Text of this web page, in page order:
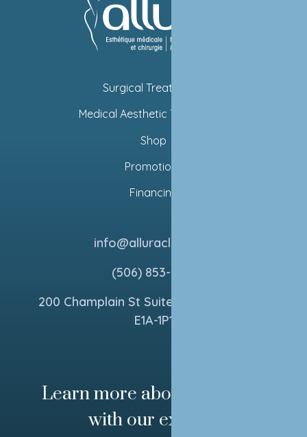
Surgical Treatments
Medical Aesthetic Treatments
Shop
Promotions
Financing
info@alluraclinics.ca
(506) 853-5154
200 Champlain St Suite 270, Dieppe, NB
E1A-1P1
Learn more about your skin
with our experts